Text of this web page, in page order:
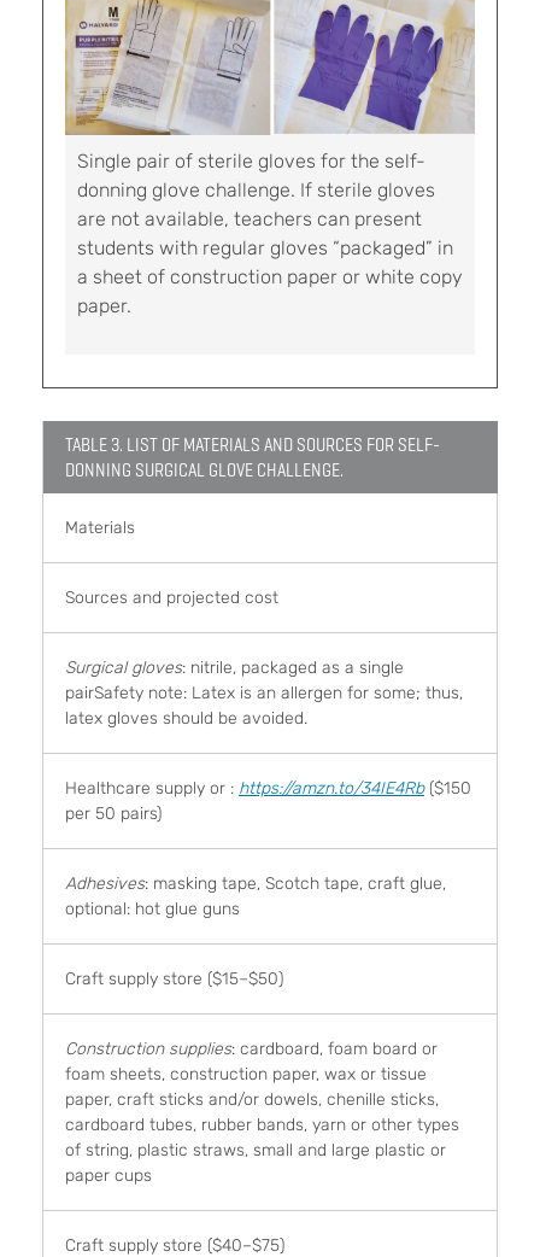
Single pair of sterile gloves for the self-
donning glove challenge. If sterile gloves
are not available, teachers can present
students with regular gloves “packaged” in
a sheet of construction paper or white copy
paper.
TABLE 3. LIST OF MATERIALS AND SOURCES FOR SELF-
DONNING SURGICAL GLOVE CHALLENGE.
Materials
Sources and projected cost
Surgical gloves: nitrile, packaged as a single
pairSafety note: Latex is an allergen for some; thus,
latex gloves should be avoided.
Healthcare supply or : https://amzn.to/34IE4Rb($150
per 50 pairs)
Adhesives: masking tape, Scotch tape, craft glue,
optional: hot glue guns
Craft supply store ($15–$50)
Construction supplies: cardboard, foam board or
foam sheets, construction paper, wax or tissue
paper, craft sticks and/or dowels, chenille sticks,
cardboard tubes, rubber bands, yarn or other types
of string, plastic straws, small and large plastic or
paper cups
Craft supply store ($40–$75)